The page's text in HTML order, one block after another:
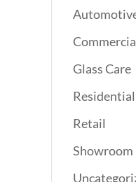
Glass Care
Retail
Showroom